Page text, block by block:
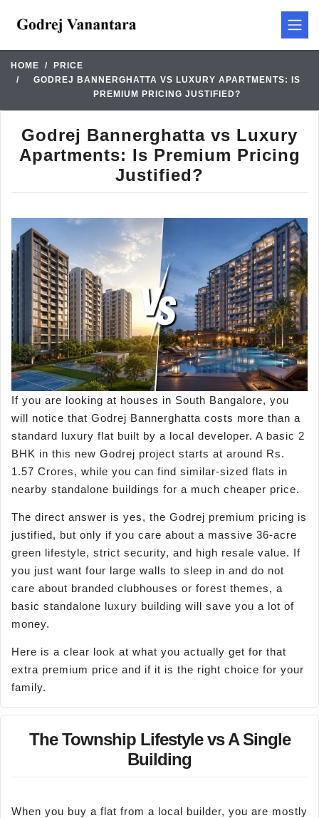
HOME
PRICE
GODREJ BANNERGHATTA VS LUXURY APARTMENTS: IS
PREMIUM PRICING JUSTIFIED?
Godrej Bannerghatta vs Luxury
Apartments: Is Premium Pricing
Justified?
If you are looking at houses in South Bangalore, you
will notice that Godrej Bannerghatta costs more than a
standard luxury flat built by a local developer. A basic 2
BHK in this new Godrej project starts at around Rs.
1.57 Crores, while you can find similar-sized flats in
nearby standalone buildings for a much cheaper price.
The direct answer is yes, the Godrej premium pricing is
justified, but only if you care about a massive 36-acre
green lifestyle, strict security, and high resale value. If
you just want four large walls to sleep in and do not
care about branded clubhouses or forest themes, a
basic standalone luxury building will save you a lot of
money.
Here is a clear look at what you actually get for that
extra premium price and if it is the right choice for your
family.
The Township Lifestyle vs A Single
Building
When you buy a flat from a local builder, you are mostly